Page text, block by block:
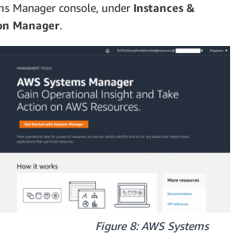
Manager console, under Instances &
Manager.
AWS Systems